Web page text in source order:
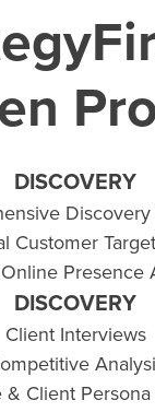
DISCOVERY
Customer
Presence
DISCOVERY
Client Interviews
& Client